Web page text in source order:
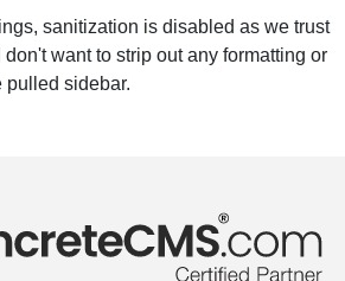
sanitization is disabled as we trust
want to strip out any formatting or
pulled sidebar.